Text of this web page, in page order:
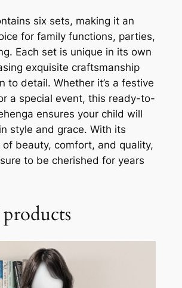
six sets, making it an
for family functions, parties,
Each set is unique in its own
exquisite craftsmanship
to detail. Whether it’s a festive
a special event, this ready-to-
ensures your child will
style and grace. With its
beauty, comfort, and quality,
to be cherished for years